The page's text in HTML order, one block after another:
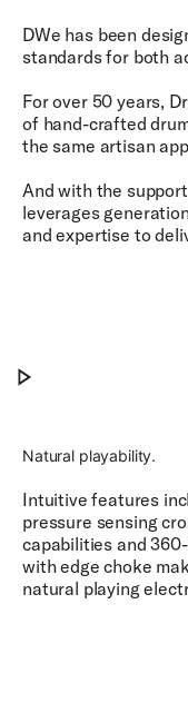
DWe has been
standards for both
For over 50 years,
of hand-crafted
the same artisan
And with the
leverages
and expertise to
Precision Meets
Natural playability.
Intuitive features
pressure sensing
capabilities and
with edge choke
natural playing